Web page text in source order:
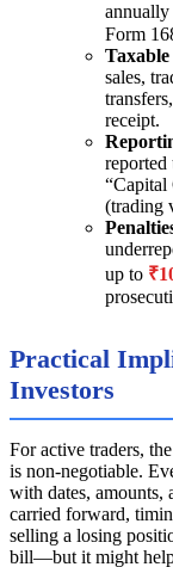
annually
Form
sales,
receipt.
reported
“Capital
(trading
up to
Practical
Investors
For active traders,
is non-negotiable.
with dates, amounts,
carried forward,
selling a losing
bill—but it might help